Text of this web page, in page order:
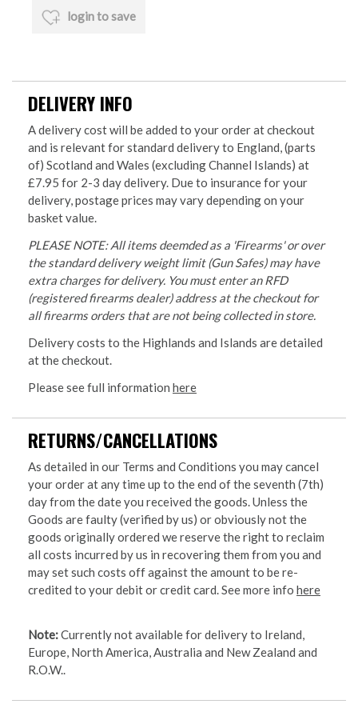
login to save
DELIVERY INFO
A delivery cost will be added to your order at checkout
and is relevant for standard delivery to England, (parts
of) Scotland and Wales (excluding Channel Islands) at
£7.95 for 2-3 day delivery. Due to insurance for your
delivery, postage prices may vary depending on your
basket value.
PLEASE NOTE: All items deemded as a 'Firearms' or over
the standard delivery weight limit (Gun Safes) may have
extra charges for delivery. You must enter an RFD
(registered firearms dealer) address at the checkout for
all firearms orders that are not being collected in store.
Delivery costs to the Highlands and Islands are detailed
at the checkout.
Please see full information here
RETURNS/CANCELLATIONS
As detailed in our Terms and Conditions you may cancel
your order at any time up to the end of the seventh (7th)
day from the date you received the goods. Unless the
Goods are faulty (verified by us) or obviously not the
goods originally ordered we reserve the right to reclaim
all costs incurred by us in recovering them from you and
may set such costs off against the amount to be re-
credited to your debit or credit card. See more info here
Note:Currently not available for delivery to Ireland,
Europe, North America, Australia and New Zealand and
R.O.W..